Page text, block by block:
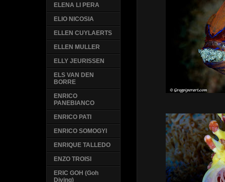
ELENA LI PERA
ELIO NICOSIA
ELLEN CUYLAERTS
ELLEN MULLER
ELLY JEURISSEN
ELS VAN DEN
BORRE
ENRICO
PANEBIANCO
ENRICO PATI
ENRICO SOMOGYI
ENRIQUE TALLEDO
ENZO TROISI
ERIC GOH (Goh
Diving)